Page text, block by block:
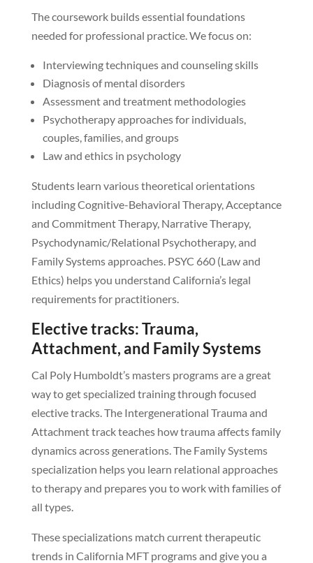
The coursework builds essential foundations
needed for professional practice. We focus on:
Interviewing techniques and counseling skills
Diagnosis of mental disorders
Assessment and treatment methodologies
Psychotherapy approaches for individuals,
couples, families, and groups
Law and ethics in psychology
Students learn various theoretical orientations
including Cognitive-Behavioral Therapy, Acceptance
and Commitment Therapy, Narrative Therapy,
Psychodynamic/Relational Psychotherapy, and
Family Systems approaches. PSYC 660 (Law and
Ethics) helps you understand California’s legal
requirements for practitioners.
Elective tracks: Trauma,
Attachment, and Family Systems
Cal Poly Humboldt’s masters programs are a great
way to get specialized training through focused
elective tracks. The Intergenerational Trauma and
Attachment track teaches how trauma affects family
dynamics across generations. The Family Systems
specialization helps you learn relational approaches
to therapy and prepares you to work with families of
all types.
These specializations match current therapeutic
trends in California MFT programs and give you a